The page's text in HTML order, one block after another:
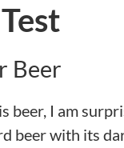
Beer
beer, I am
beer with its